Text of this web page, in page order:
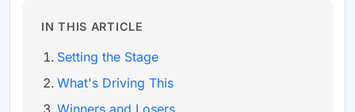
IN THIS ARTICLE
Setting the Stage
What's Driving This
Winners and Losers